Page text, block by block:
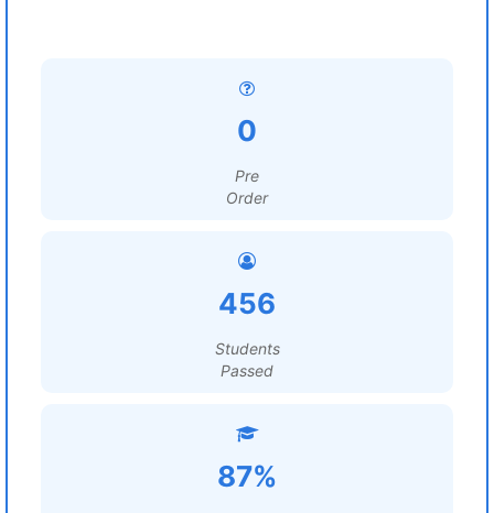
0
Pre
Order
456
Students
Passed
87%